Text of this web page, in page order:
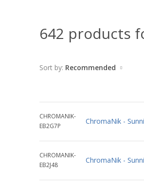
642 products
Sort by: Recommended
CHROMANIK-
EB2G7P
ChromaNik -
CHROMANIK-
EB2J48
ChromaNik -